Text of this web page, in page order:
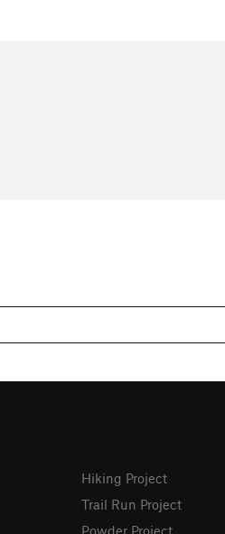
Hiking Project
Trail Run Project